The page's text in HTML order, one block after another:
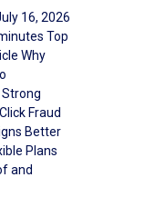
16, 2026
Top
Why
Fraud
Better
Plans
and